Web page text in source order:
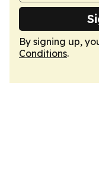
By signing up,
Conditions.